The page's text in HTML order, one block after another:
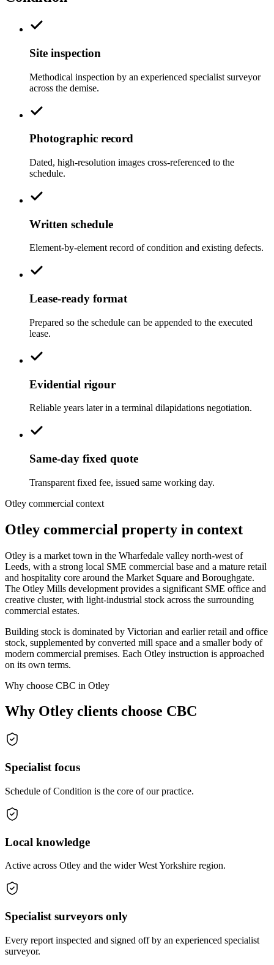
Site inspection
Methodical inspection by an experienced specialist surveyor
across the demise.
Photographic record
Dated, high-resolution images cross-referenced to the
schedule.
Written schedule
Element-by-element record of condition and existing defects.
Lease-ready format
Prepared so the schedule can be appended to the executed
lease.
Evidential rigour
Reliable years later in a terminal dilapidations negotiation.
Same-day fixed quote
Transparent fixed fee, issued same working day.
Otley commercial context
Otley commercial property in context
Otley is a market town in the Wharfedale valley north-west of
Leeds, with a strong local SME commercial base and a mature retail
and hospitality core around the Market Square and Boroughgate.
The Otley Mills development provides a significant SME office and
creative cluster, with light-industrial stock across the surrounding
commercial estates.
Building stock is dominated by Victorian and earlier retail and office
stock, supplemented by converted mill space and a smaller body of
modern commercial premises. Each Otley instruction is approached
on its own terms.
Why choose CBC in Otley
Why Otley clients choose CBC
Specialist focus
Schedule of Condition is the core of our practice.
Local knowledge
Active across Otley and the wider West Yorkshire region.
Specialist surveyors only
Every report inspected and signed off by an experienced specialist
surveyor.